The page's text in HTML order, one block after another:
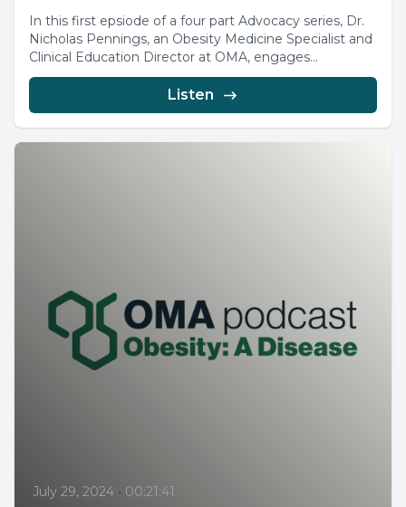
In this first epsiode of a four part Advocacy series, Dr.
Nicholas Pennings, an Obesity Medicine Specialist and
Clinical Education Director at OMA, engages...
Listen
July 29, 2024 • 00:21:41